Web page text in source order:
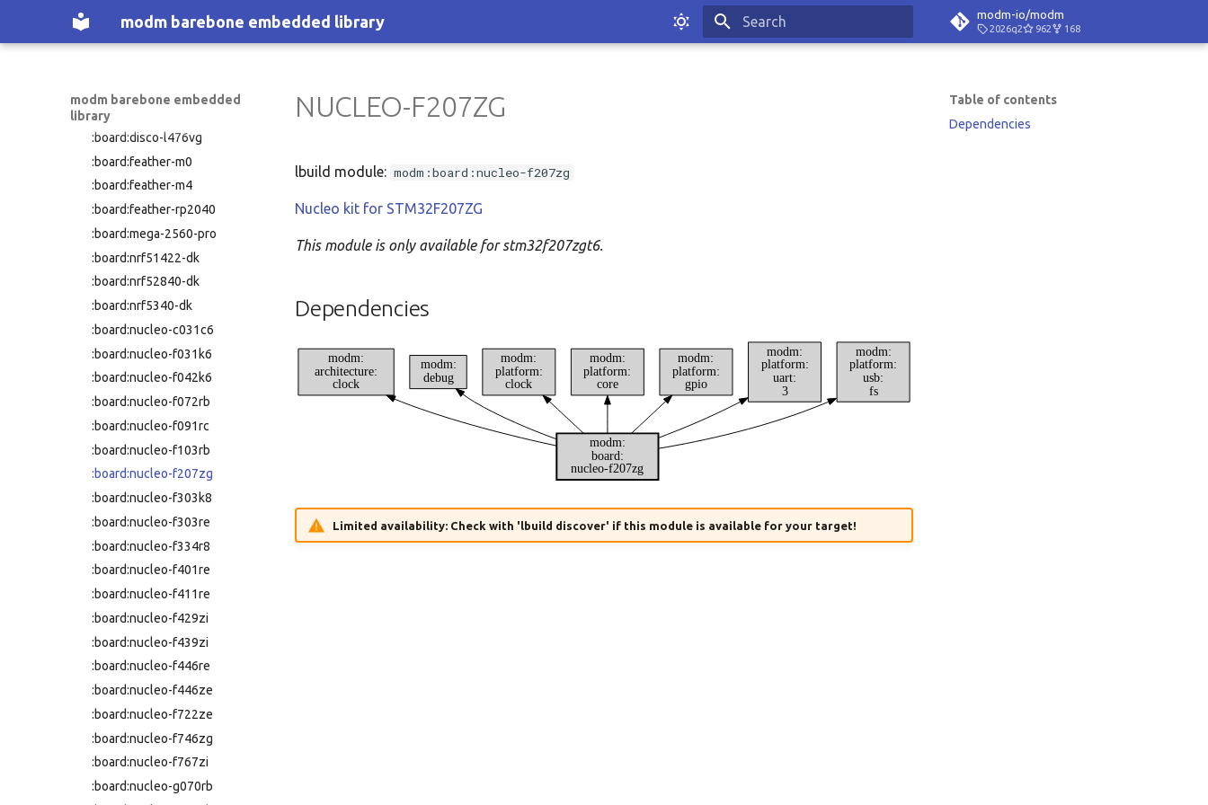
modm barebone embedded library modm-io/modm
2026q2 962 168
modm barebone embedded
library
:nucleo-f446ze
:nucleo-f722ze
:nucleo-f767zi
:nucleo-g070rb
:nucleo-g071rb
:nucleo-g0b1re
:nucleo-g431kb
:nucleo-g431rb
:nucleo-g474re
:nucleo-h503rb
:nucleo-h533re
:nucleo-h563zi
:nucleo-h723zg
:nucleo-h743zi
:nucleo-h743zi2
:nucleo-h753zi
:nucleo-l031k6
:nucleo-l053r8
:nucleo-l152re
:nucleo-l432kc
:nucleo-l452re
:nucleo-l476rg
:nucleo-l496zg-p
:nucleo-l552ze-q
:nucleo-u083rc
:nucleo-u385rg-q
:nucleo-u575zi-q
:olimexino-stm32
:rp-pico
:samd21-mini
:samd21-xplained-pro
:same54-xplained-pro
:board:disco-f469ni
:board:disco-f723ie
:board:disco-l152rc
:board:disco-l476vg
:board:feather-m0
:board:feather-m4
:board:feather-rp2040
:board:mega-2560-pro
:board:nrf51422-dk
:board:nrf52840-dk
:board:nrf5340-dk
:board:nucleo-c031c6
:board:nucleo-f031k6
:board:nucleo-f042k6
:board:nucleo-f072rb
:board:nucleo-f091rc
:board:nucleo-f103rb
:board:nucleo-f207zg
:board:nucleo-f303k8
:board:nucleo-f303re
:board:nucleo-f334r8
:board:nucleo-f401re
:board:nucleo-f411re
:board:nucleo-f429zi
:board:nucleo-f439zi
:board:nucleo-f446re
:board:nucleo-f446ze
:board:nucleo-f722ze
:board:nucleo-f746zg
:board:nucleo-f767zi
:board:nucleo-g070rb
Table of contents
Dependencies
NUCLEO-F207ZG
lbuild module: modm:board:nucleo-f207zg
Nucleo kit for STM32F207ZG
This module is only available for stm32f207zgt6.
Dependencies
modm:
board:
nucleo-f207zg
modm:
architecture:
clock
modm:
debug
modm:
platform:
clock
modm:
platform:
core
modm:
platform:
gpio
modm:
platform:
uart:
3
modm:
platform:
usb:
fs
Limited availability: Check with 'lbuild discover' if this module is available for your target!